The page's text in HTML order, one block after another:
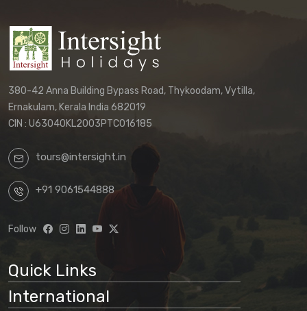
380-42 Anna Building Bypass Road, Thykoodam, Vytilla,
Ernakulam, Kerala India 682019
CIN : U63040KL2003PTC016185
tours@intersight.in
+91 9061544888
Follow
Quick Links
International